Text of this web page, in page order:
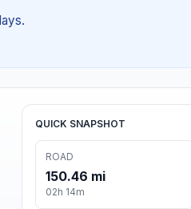
QUICK SNAPSHOT
ROAD
150.46 mi
02h 14m